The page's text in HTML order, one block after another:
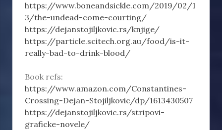
https://www.boneandsickle.com/2019/02/1
3/the-undead-come-courting/
https://dejanstojiljkovic.rs/knjige/
https://particle.scitech.org.au/food/is-it-
really-bad-to-drink-blood/
Book refs:
https://www.amazon.com/Constantines-
Crossing-Dejan-Stojiljkovic/dp/1613430507
https://dejanstojiljkovic.rs/stripovi-
graficke-novele/